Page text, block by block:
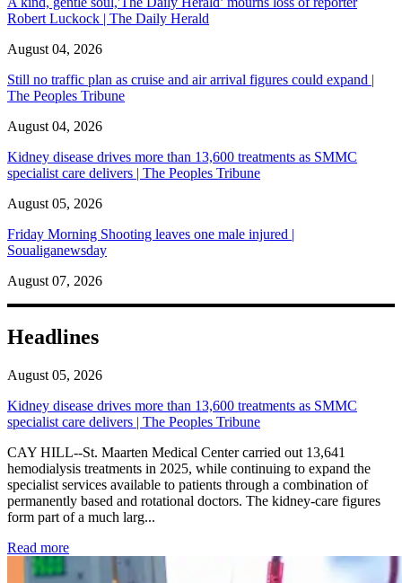
Robert Luckock | The Daily Herald
August 04, 2026
Still no traffic plan as cruise and air arrival figures could expand |
The Peoples Tribune
August 04, 2026
Kidney disease drives more than 13,600 treatments as SMMC
specialist care delivers | The Peoples Tribune
August 05, 2026
Friday Morning Shooting leaves one male injured |
Soualiganewsday
August 07, 2026
Headlines
August 05, 2026
Kidney disease drives more than 13,600 treatments as SMMC
specialist care delivers | The Peoples Tribune
CAY HILL--St. Maarten Medical Center carried out 13,641
hemodialysis treatments in 2025, while continuing to expand the
specialist services available to patients through a combination of
permanently based and rotational doctors. The kidney-care figures
form part of a much larg...
Read more: Kidney disease drives more than 13,600 treatments as